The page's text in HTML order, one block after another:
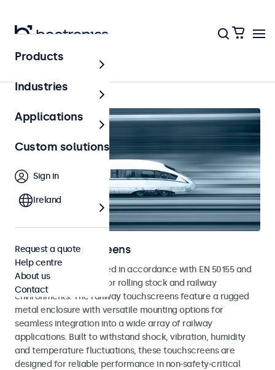
Home
Railway touchscreens
Touchscreens developed in accordance with EN 50155 and
EN 45545-2 standards for rolling stock and railway
environments. The railway touchscreens feature a rugged
metal enclosure with versatile mounting options for
seamless integration into a wide array of railway
applications. Built to withstand shock, vibration, humidity
and temperature fluctuations, these touchscreens are
designed for reliable performance in non-safety-critical
Products
Industries
Applications
Custom solutions
Sign in
Ireland
Request a quote
Help centre
About us
Contact